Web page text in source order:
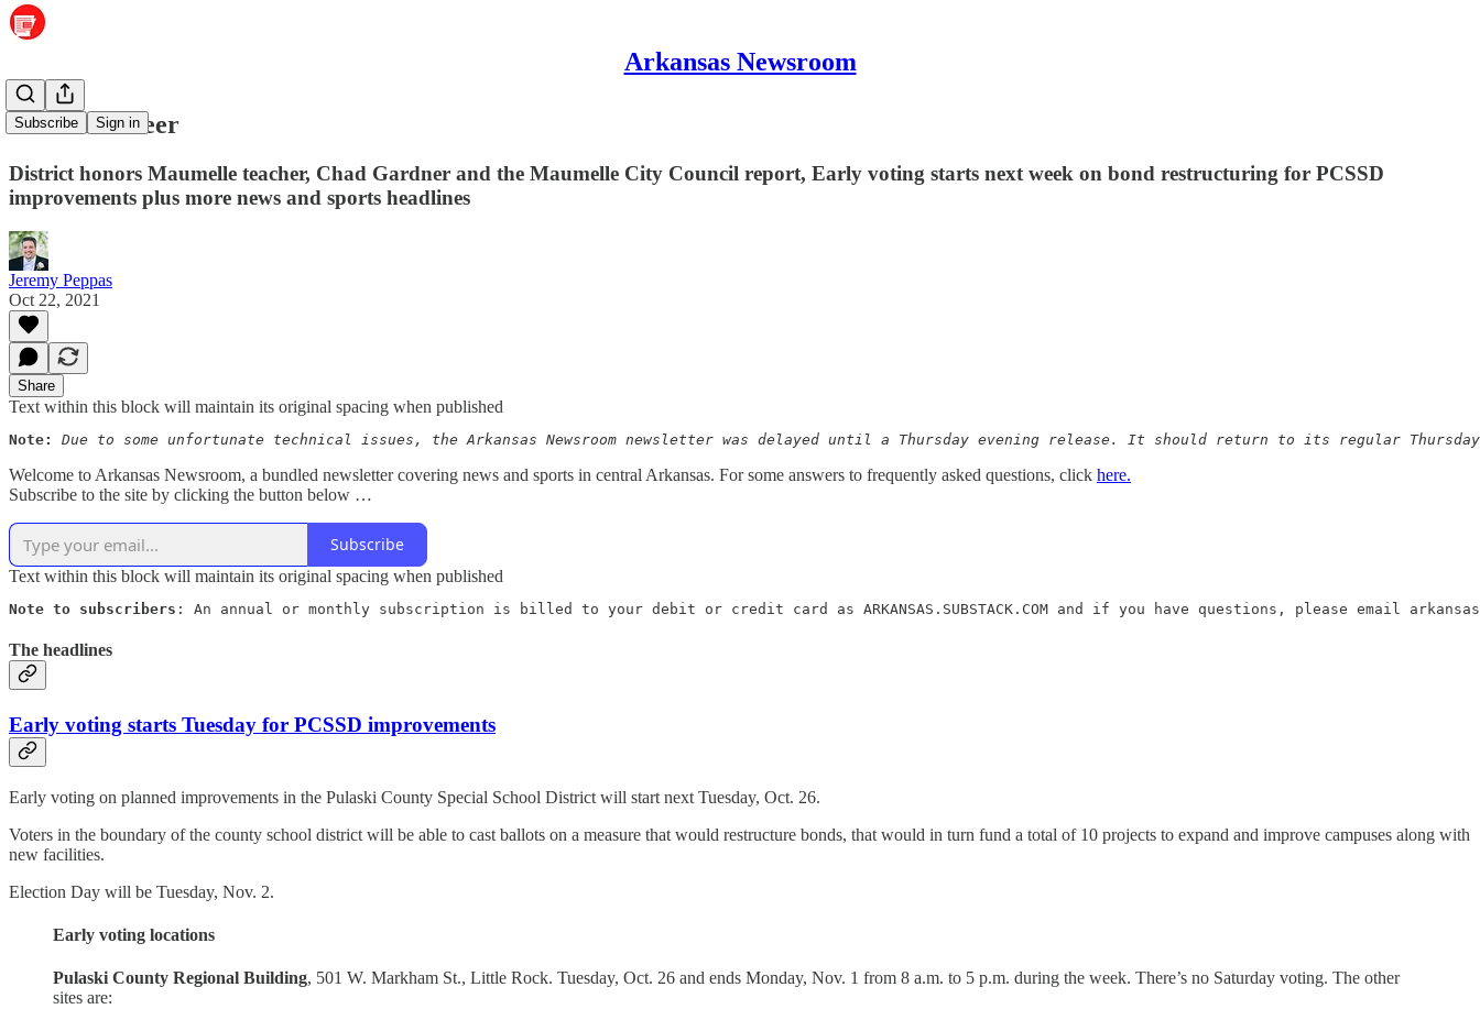
Arkansas Newsroom
Subscribe Sign in
Let out a cheer
District honors Maumelle teacher, Chad Gardner and the Maumelle City Council report, Early voting starts next week on bond restructuring for PCSSD
improvements plus more news and sports headlines
Jeremy Peppas
Oct 22, 2021
Share
Text within this block will maintain its original spacing when published
Note: Due to some unfortunate technical issues, the Arkansas Newsroom newsletter was delayed until a Thursday evening release. It should return to its regular Thursday
Welcome to Arkansas Newsroom, a bundled newsletter covering news and sports in central Arkansas. For some answers to frequently asked questions, click here.
Subscribe to the site by clicking the button below …
Subscribe
Text within this block will maintain its original spacing when published
Note to subscribers : An annual or monthly subscription is billed to your debit or credit card as ARKANSAS.SUBSTACK.COM and if you have questions, please email
The headlines
Early voting starts Tuesday for PCSSD improvements
Early voting on planned improvements in the Pulaski County Special School District will start next Tuesday, Oct. 26.
Voters in the boundary of the county school district will be able to cast ballots on a measure that would restructure bonds, that would in turn fund a total of 10 projects to expand and improve campuses along with
new facilities.
Election Day will be Tuesday, Nov. 2.
Early voting locations
Pulaski County Regional Building, 501 W. Markham St., Little Rock. Tuesday, Oct. 26 and ends Monday, Nov. 1 from 8 a.m. to 5 p.m. during the week. There’s no Saturday voting. The other
sites are: